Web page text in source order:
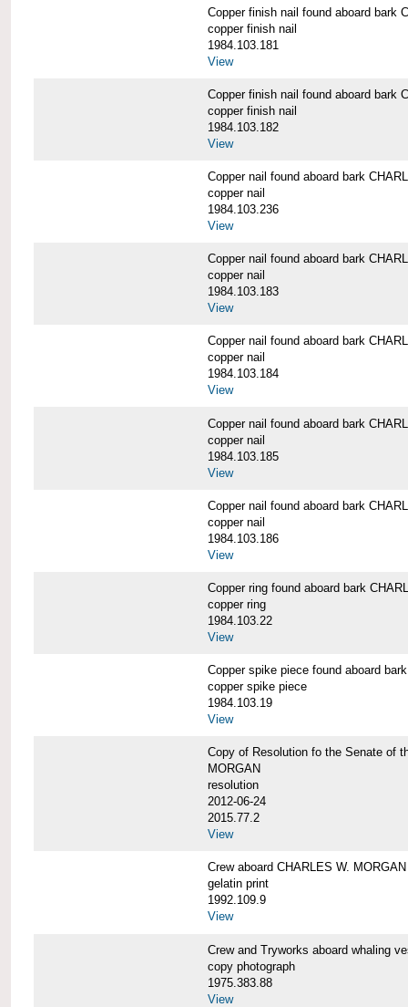
Copper finish nail found aboard bark
copper finish nail
1984.103.181
View
Copper finish nail found aboard bark
copper finish nail
1984.103.182
View
Copper nail found aboard bark
copper nail
1984.103.236
View
Copper nail found aboard bark
copper nail
1984.103.183
View
Copper nail found aboard bark
copper nail
1984.103.184
View
Copper nail found aboard bark
copper nail
1984.103.185
View
Copper nail found aboard bark
copper nail
1984.103.186
View
Copper ring found aboard bark
copper ring
1984.103.22
View
Copper spike piece found aboard
copper spike piece
1984.103.19
View
Copy of Resolution fo the Senate of
MORGAN
resolution
2012-06-24
2015.77.2
View
Crew aboard CHARLES W. MORGAN
gelatin print
1992.109.9
View
Crew and Tryworks aboard whaling
copy photograph
1975.383.88
View